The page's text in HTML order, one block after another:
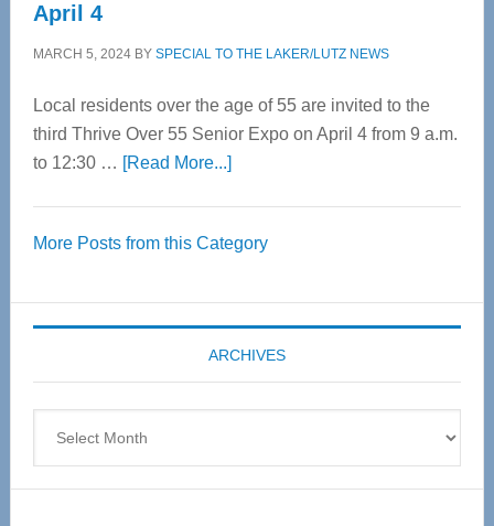
April 4
MARCH 5, 2024BY SPECIAL TO THE LAKER/LUTZ NEWS
Local residents over the age of 55 are invited to the
third Thrive Over 55 Senior Expo on April 4 from 9 a.m.
to 12:30 … [Read More...]about
55
Expo
coming
April
More Posts from this Category
ARCHIVES